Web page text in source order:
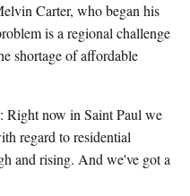
Carter, who began his
is a regional challenge
shortage of affordable
now in Saint Paul we
regard to residential
and rising. And we've got a